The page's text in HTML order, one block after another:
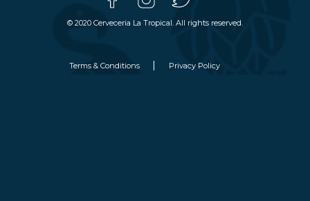
© 2020 Cerveceria La Tropical. All rights reserved.
Terms & Conditions Privacy Policy